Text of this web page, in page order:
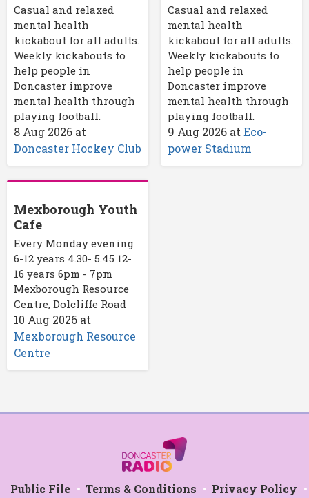
Casual and relaxed
mental health
kickabout for all adults.
Weekly kickabouts to
help people in
Doncaster improve
mental health through
playing football.
8 Aug 2026 at
Doncaster Hockey Club
Casual and relaxed
mental health
kickabout for all adults.
Weekly kickabouts to
help people in
Doncaster improve
mental health through
playing football.
9 Aug 2026at Eco-
power Stadium
Mexborough Youth
Cafe
Every Monday evening
6-12 years 4.30- 5.45 12-
16 years 6pm - 7pm
Mexborough Resource
Centre, Dolcliffe Road
10 Aug 2026 at
Mexborough Resource
Centre
Public File Terms & Conditions
Privacy Policy